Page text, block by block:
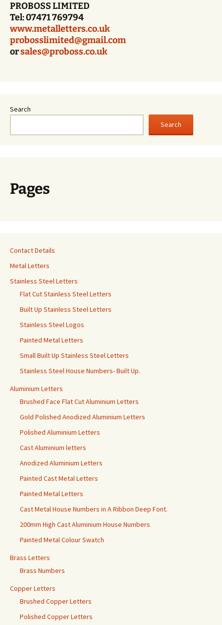
PROBOSS LIMITED
Tel: 07471 769794
www.metalletters.co.uk
probosslimited@gmail.com
orsales@proboss.co.uk
Search
Search
Pages
Contact Details
Metal Letters
Stainless Steel Letters
Flat Cut Stainless Steel Letters
Built Up Stainless Steel Letters
Stainless Steel Logos
Painted Metal Letters
Small Built Up Stainless Steel Letters
Stainless Steel House Numbers- Built Up.
Aluminium Letters
Brushed Face Flat Cut Aluminium Letters
Gold Polished Anodized Aluminium Letters
Polished Aluminium Letters
Cast Aluminium letters
Anodized Aluminium Letters
Painted Cast Metal Letters
Painted Metal Letters
Cast Metal House Numbers in A Ribbon Deep Font.
200mm High Cast Aluminium House Numbers
Painted Metal Colour Swatch
Brass Letters
Brass Numbers
Copper Letters
Brushed Copper Letters
Polished Copper Letters